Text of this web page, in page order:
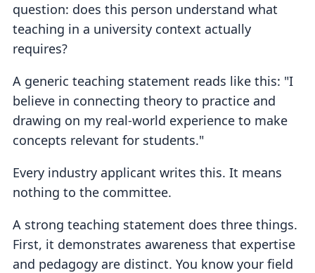
question: does this person understand what
teaching in a university context actually
requires?
A generic teaching statement reads like this: "I
believe in connecting theory to practice and
drawing on my real-world experience to make
concepts relevant for students."
Every industry applicant writes this. It means
nothing to the committee.
A strong teaching statement does three things.
First, it demonstrates awareness that expertise
and pedagogy are distinct. You know your field